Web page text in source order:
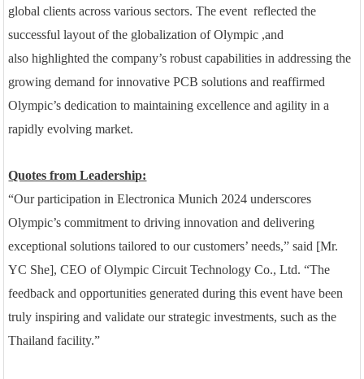
global clients across various sectors. The event reflected the
successful layout of the globalizationofOlympic ,and
also highlighted the company’s robust capabilities in addressing the
growing demand for innovative PCB solutions and reaffirmed
Olympic’s dedication to maintaining excellence and agility in a
rapidly evolving market.
Quotes from Leadership:
“Our participation in Electronica Munich 2024 underscores
Olympic’s commitment to driving innovation and delivering
exceptional solutions tailored to our customers’ needs,” said [Mr.
YC She], CEO of Olympic Circuit Technology Co., Ltd. “The
feedback and opportunities generated during this event have been
truly inspiring and validate our strategic investments, such as the
Thailand facility.”